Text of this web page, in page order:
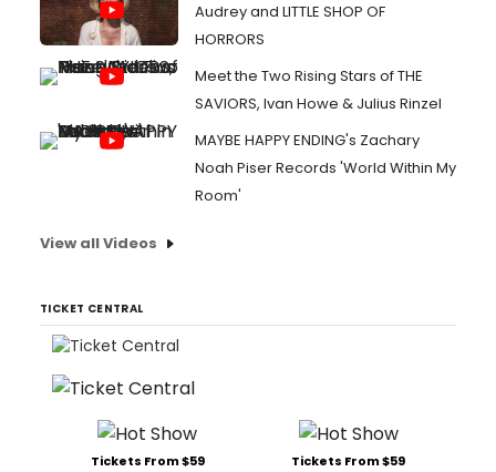
Audrey and LITTLE SHOP OF
HORRORS
Meet the Two Rising Stars of THE
SAVIORS, Ivan Howe & Julius Rinzel
MAYBE HAPPY ENDING's Zachary
Noah Piser Records 'World Within My
Room'
View all Videos
TICKET CENTRAL
Tickets From $59 Tickets From $59